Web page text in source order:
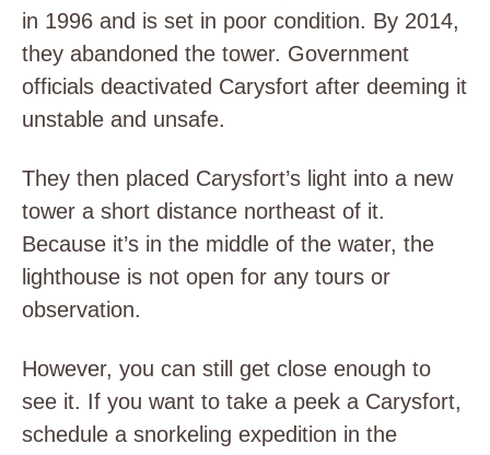
in 1996 and is set in poor condition. By 2014,
they abandoned the tower. Government
officials deactivated Carysfort after deeming it
unstable and unsafe.
They then placed Carysfort’s light into a new
tower a short distance northeast of it.
Because it’s in the middle of the water, the
lighthouse is not open for any tours or
observation.
However, you can still get close enough to
see it. If you want to take a peek a Carysfort,
schedule a snorkeling expedition in the